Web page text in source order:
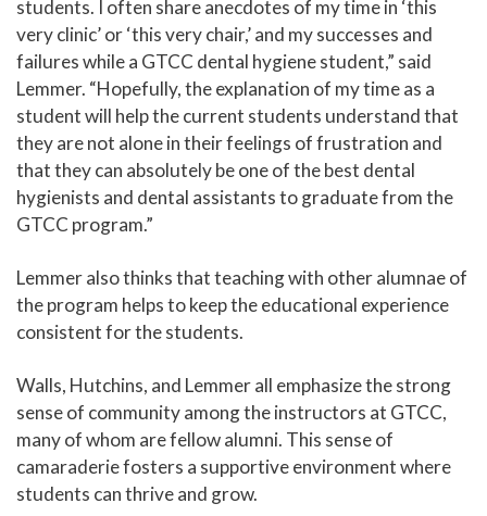
students. I often share anecdotes of my time in ‘this
very clinic’ or ‘this very chair,’ and my successes and
failures while a GTCC dental hygiene student,” said
Lemmer. “Hopefully, the explanation of my time as a
student will help the current students understand that
they are not alone in their feelings of frustration and
that they can absolutely be one of the best dental
hygienists and dental assistants to graduate from the
GTCC program.”
Lemmer also thinks that teaching with other alumnae of
the program helps to keep the educational experience
consistent for the students.
Walls, Hutchins, and Lemmer all emphasize the strong
sense of community among the instructors at GTCC,
many of whom are fellow alumni. This sense of
camaraderie fosters a supportive environment where
students can thrive and grow.